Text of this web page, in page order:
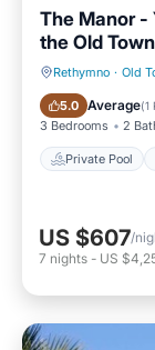
The Manor -
the Old
Rethymno · Old
5.0 Average(1
3 Bedrooms 2
Private Pool
Private Pool
US $607/
7 nights - US